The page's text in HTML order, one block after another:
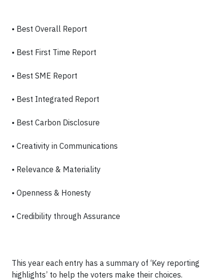
• Best Overall Report
• Best First Time Report
• Best SME Report
• Best Integrated Report
• Best Carbon Disclosure
• Creativity in Communications
• Relevance & Materiality
• Openness & Honesty
• Credibility through Assurance
This year each entry has a summary of ‘Key reporting
highlights’ to help the voters make their choices.